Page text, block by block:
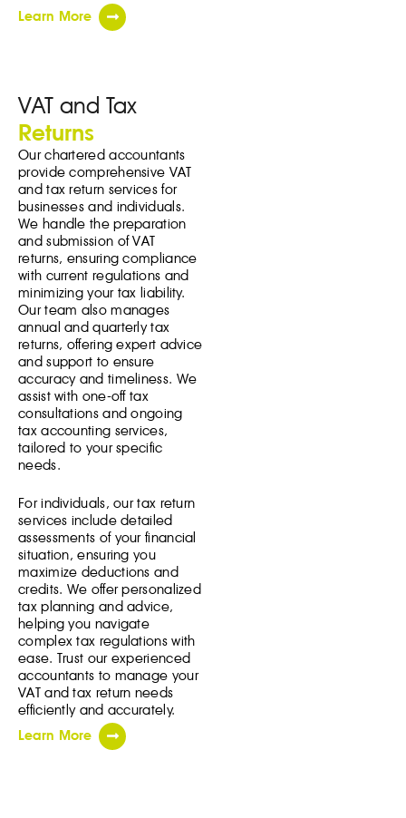
Learn More
VAT and Tax
Returns
Our chartered accountants
provide comprehensive VAT
and tax return services for
businesses and individuals.
We handle the preparation
and submission of VAT
returns, ensuring compliance
with current regulations and
minimizing your tax liability.
Our team also manages
annual and quarterly tax
returns, offering expert advice
and support to ensure
accuracy and timeliness. We
assist with one-off tax
consultations and ongoing
tax accounting services,
tailored to your specific
needs.
For individuals, our tax return
services include detailed
assessments of your financial
situation, ensuring you
maximize deductions and
credits. We offer personalized
tax planning and advice,
helping you navigate
complex tax regulations with
ease. Trust our experienced
accountants to manage your
VAT and tax return needs
efficiently and accurately.
Learn More